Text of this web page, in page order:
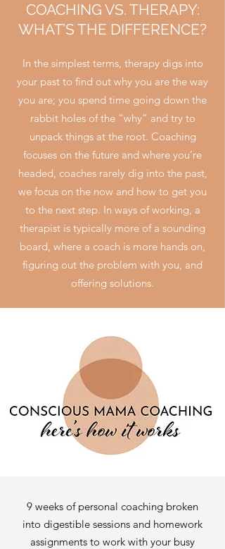
COACHING VS. THERAPY:
WHAT’S THE DIFFERENCE?
In the simplest terms, therapy digs into
your past to find out why you are the way
you are; you spend time going down the
rabbit holes of the “why” and try to
unpack things at the root. Coaching
focuses on the future and where you’re
headed, coaches rarely dig into the past,
we focus on the now and how to get you
to the next step. In ways of working, a
therapist is typically more of a sounding
board, where a coach is more hands on,
figuring out the problem with you, and
offering solutions.
9 weeks of personal coaching broken
into digestible sessions and homework
assignments to work with your busy